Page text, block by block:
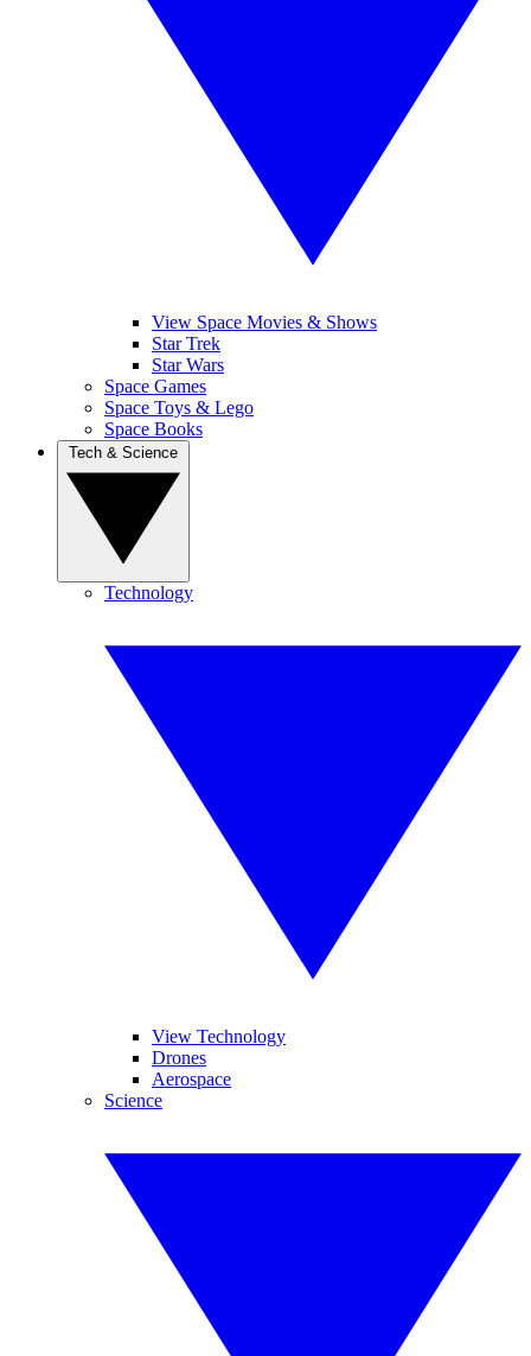
View Space Movies & Shows
Star Trek
Star Wars
Space Games
Space Toys & Lego
Space Books
Technology
View Technology
Drones
Aerospace
Science